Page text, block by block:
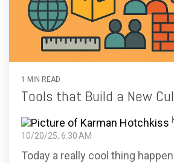
1 MIN READ
Tools that Build a New
10/20/25, 6:30 AM
Today a really cool thing